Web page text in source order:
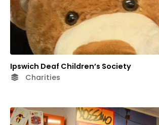
Ipswich Deaf Children’s Society
Charities